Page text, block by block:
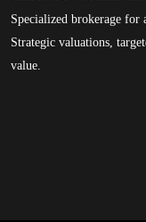
Specialized brokerage for
Strategic valuations,
value.